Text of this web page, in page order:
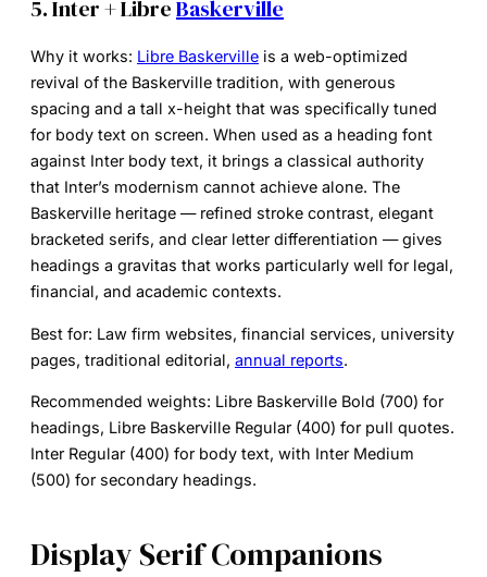
5. Inter + LibreBaskerville
Why it works: Libre Baskerville is a web-optimized
revival of the Baskerville tradition, with generous
spacing and a tall x-height that was specifically tuned
for body text on screen. When used as a heading font
against Inter body text, it brings a classical authority
that Inter’s modernism cannot achieve alone. The
Baskerville heritage — refined stroke contrast, elegant
bracketed serifs, and clear letter differentiation — gives
headings a gravitas that works particularly well for legal,
financial, and academic contexts.
Best for: Law firm websites, financial services, university
pages, traditional editorial, annual reports.
Recommended weights: Libre Baskerville Bold (700) for
headings, Libre Baskerville Regular (400) for pull quotes.
Inter Regular (400) for body text, with Inter Medium
(500) for secondary headings.
Display Serif Companions